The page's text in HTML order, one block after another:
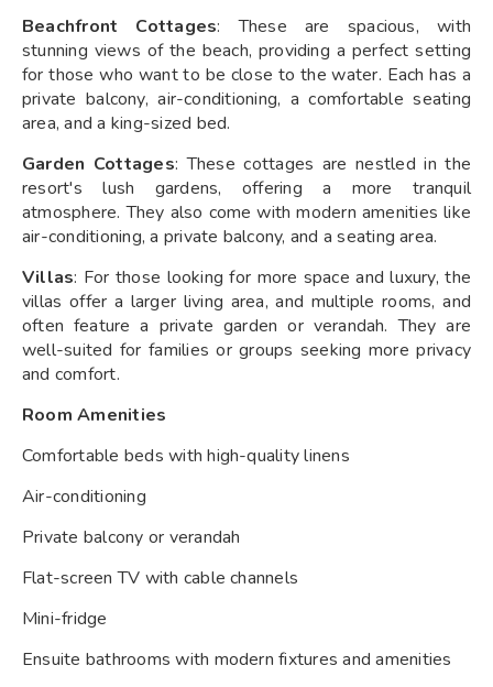
Beachfront Cottages: These are spacious, with
stunning views of the beach, providing a perfect setting
for those who want to be close to the water. Each has a
private balcony, air-conditioning, a comfortable seating
area, and a king-sized bed.
Garden Cottages: These cottages are nestled in the
resort's lush gardens, offering a more tranquil
atmosphere. They also come with modern amenities like
air-conditioning, a private balcony, and a seating area.
Villas: For those looking for more space and luxury, the
villas offer a larger living area, and multiple rooms, and
often feature a private garden or verandah. They are
well-suited for families or groups seeking more privacy
and comfort.
Room Amenities
Comfortable beds with high-quality linens
Air-conditioning
Private balcony or verandah
Flat-screen TV with cable channels
Mini-fridge
Ensuite bathrooms with modern fixtures and amenities